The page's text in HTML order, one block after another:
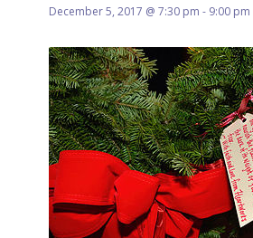
December 5, 2017 @ 7:30 pm - 9:00 pm